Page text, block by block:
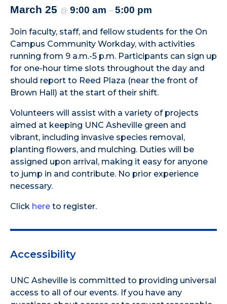
March 25 @ 9:00 am – 5:00 pm
Join faculty, staff, and fellow students for the On
Campus Community Workday, with activities
running from 9 a.m.-5 p.m. Participants can sign up
for one-hour time slots throughout the day and
should report to Reed Plaza (near the front of
Brown Hall) at the start of their shift.
Volunteers will assist with a variety of projects
aimed at keeping UNC Asheville green and
vibrant, including invasive species removal,
planting flowers, and mulching. Duties will be
assigned upon arrival, making it easy for anyone
to jump in and contribute. No prior experience
necessary.
Click here to register.
Accessibility
UNC Asheville is committed to providing universal
access to all of our events. If you have any